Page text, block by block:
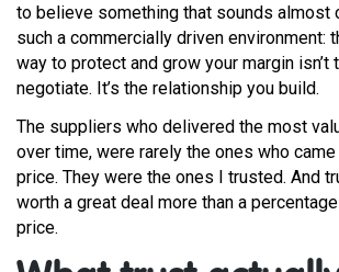
to believe something that sounds almost
such a commercially driven environment:
way to protect and grow your margin isn’t
negotiate. It’s the relationship you build.
The suppliers who delivered the most
over time, were rarely the ones who
price. They were the ones I trusted. And
worth a great deal more than a
price.